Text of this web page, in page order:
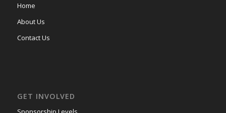
Home
About Us
Contact Us
GET INVOLVED